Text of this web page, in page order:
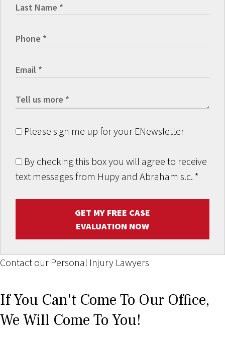
Please sign me up for your ENewsletter
By checking this box you will agree to receive
text messages from Hupy and Abraham s.c. *
GET MY FREE CASE
EVALUATION NOW
Contact our Personal Injury Lawyers
If You Can't Come To Our Office,
We Will Come To You!